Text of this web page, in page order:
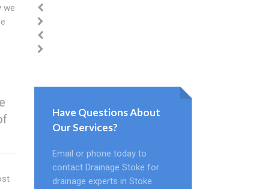
we
Have Questions About
Our Services?
Email or phone today to
contact Drainage Stoke for
drainage experts in Stoke.